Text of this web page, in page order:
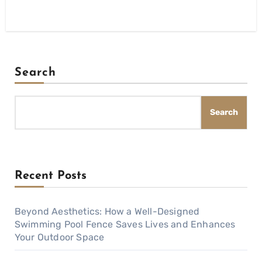
Search
Search
Recent Posts
Beyond Aesthetics: How a Well-Designed
Swimming Pool Fence Saves Lives and Enhances
Your Outdoor Space